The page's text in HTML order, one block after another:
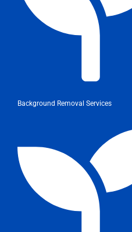
Background Removal Services